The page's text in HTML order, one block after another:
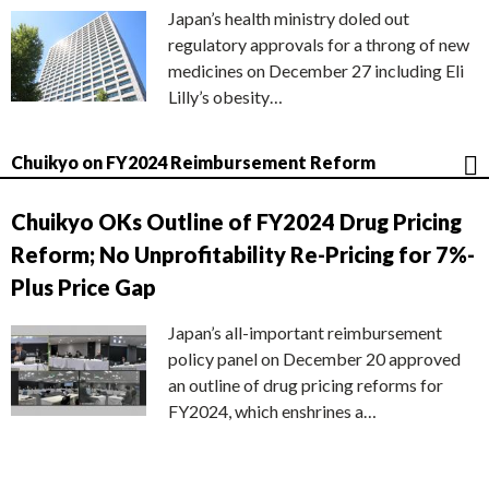
Japan’s health ministry doled out
regulatory approvals for a throng of new
medicines on December 27 including Eli
Lilly’s obesity…
Chuikyo on FY2024 Reimbursement Reform
Chuikyo OKs Outline of FY2024 Drug Pricing
Reform; No Unprofitability Re-Pricing for 7%-
Plus Price Gap
Japan’s all-important reimbursement
policy panel on December 20 approved
an outline of drug pricing reforms for
FY2024, which enshrines a…